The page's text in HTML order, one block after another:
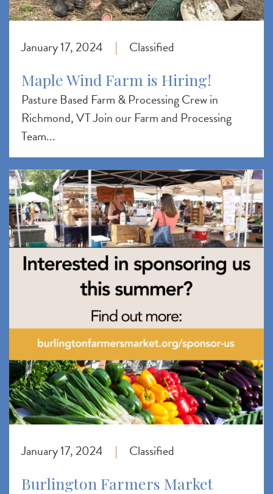
January 17, 2024 | Classified
Maple Wind Farm is Hiring!
Pasture Based Farm & Processing Crew in
Richmond, VT Join our Farm and Processing
Team...
January 17, 2024 | Classified
Burlington Farmers Market